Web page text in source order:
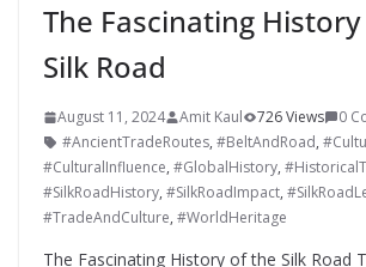
The Fascinating
Silk Road
August 11, 2024 Amit Kaul 726 Views
0
#AncientTradeRoutes, #BeltAndRoad,
#CulturalInfluence, #GlobalHistory,
#SilkRoadHistory, #SilkRoadImpact,
#TradeAndCulture, #WorldHeritage
The Fascinating History of the Silk Road